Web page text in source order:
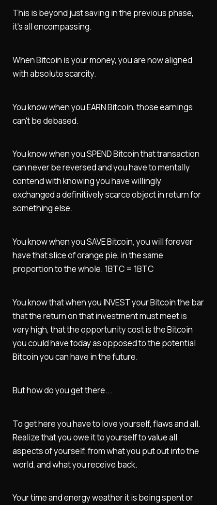
This is beyond just saving in the previous phase,
it's all encompassing.
When Bitcoin is your money, you are now aligned
with absolute scarcity.
You know when you EARN Bitcoin, those earnings
can't be debased.
You know when you SPEND Bitcoin that transaction
can never be reversed and you have to mentally
contend with knowing you have willingly
exchanged a definitively scarce object in return for
something else.
You know when you SAVE Bitcoin, you will forever
have that slice of orange pie, in the same
proportion to the whole. 1BTC = 1BTC
You know that when you INVEST your Bitcoin the bar
that the return on that investment must meet is
very high, that the opportunity cost is the Bitcoin
you could have today as opposed to the potential
Bitcoin you can have in the future.
But how do you get there...
To get here you have to love yourself, flaws and all.
Realize that you owe it to yourself to value all
aspects of yourself, from what you put out into the
world, and what you receive back.
Your time and energy weather it is being spent or